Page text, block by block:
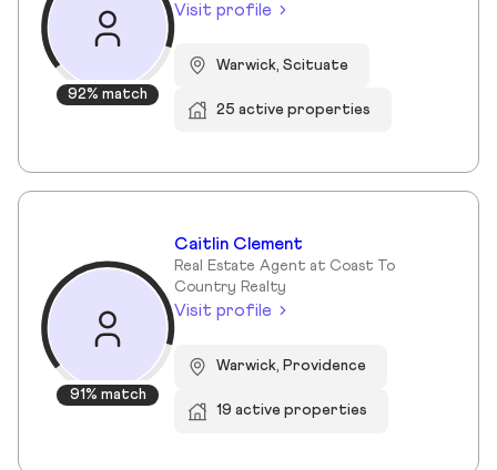
92% match
Visit profile
Warwick, Scituate
25 active properties
91% match
Caitlin Clement
Real Estate Agent at Coast To
Country Realty
Visit profile
Warwick, Providence
19 active properties